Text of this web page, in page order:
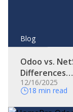
Blog
Odoo vs.
Differences…
12/16/2025
18 min read